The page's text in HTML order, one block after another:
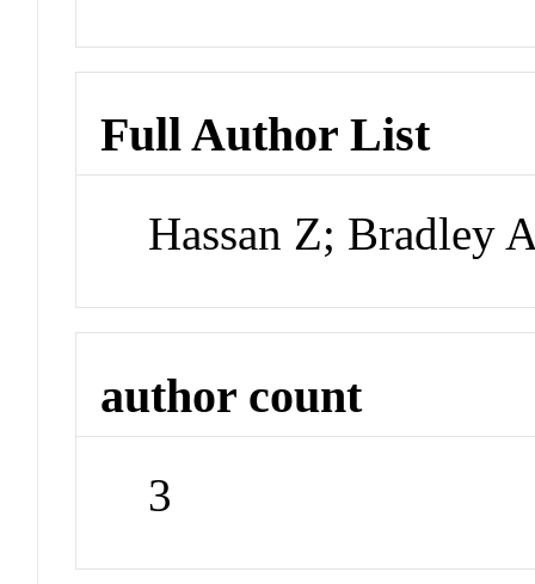
Full Author List
Hassan Z; Bradley
author count
3